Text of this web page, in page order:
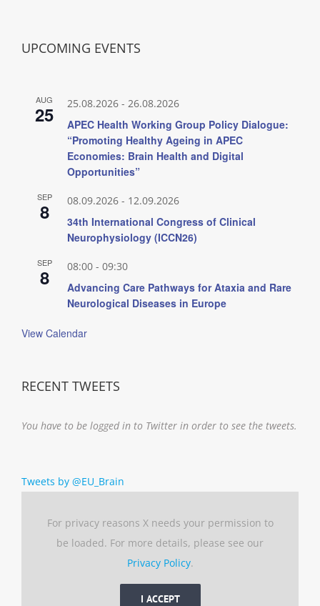
UPCOMING EVENTS
AUG
25 25.08.2026 - 26.08.2026
APEC Health Working Group Policy Dialogue:
“Promoting Healthy Ageing in APEC
Economies: Brain Health and Digital
Opportunities”
SEP
8 08.09.2026 - 12.09.2026
34th International Congress of Clinical
Neurophysiology (ICCN26)
SEP
8 08:00 - 09:30
Advancing Care Pathways for Ataxia and Rare
Neurological Diseases in Europe
View Calendar
RECENT TWEETS
You have to be logged in to Twitter in order to see the tweets.
Tweets by @EU_Brain
For privacy reasons X needs your permission to
be loaded. For more details, please see our
Privacy Policy.
I ACCEPT